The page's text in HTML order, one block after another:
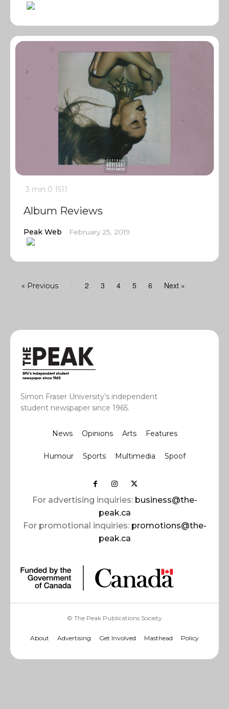
3 min 0 1511
Album Reviews
Peak Web February 25, 2019
« Previous 2 3 4 5 6 Next »
Simon Fraser University’s independent
student newspaper since 1965.
News Opinions Arts Features
Humour Sports Multimedia Spoof
For advertising inquiries: business@the-
peak.ca
For promotional inquiries: promotions@the-
peak.ca
© The Peak Publications Society
About Advertising Get Involved Masthead Policy